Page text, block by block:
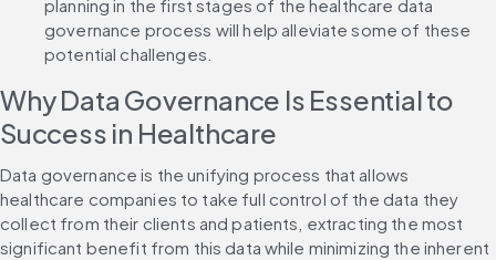
planning in the first stages of the healthcare data
governance process will help alleviate some of these
potential challenges.
Why Data Governance Is Essential to
Success in Healthcare
Data governance is the unifying process that allows
healthcare companies to take full control of the data they
collect from their clients and patients, extracting the most
significant benefit from this data while minimizing the inherent